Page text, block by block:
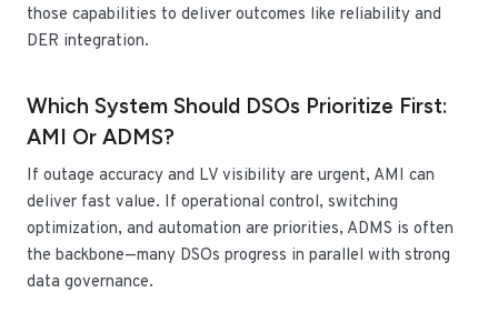
those capabilities to deliver outcomes like reliability and
DER integration.
Which System Should DSOs Prioritize First:
AMI Or ADMS?
If outage accuracy and LV visibility are urgent, AMI can
deliver fast value. If operational control, switching
optimization, and automation are priorities, ADMS is often
the backbone—many DSOs progress in parallel with strong
data governance.